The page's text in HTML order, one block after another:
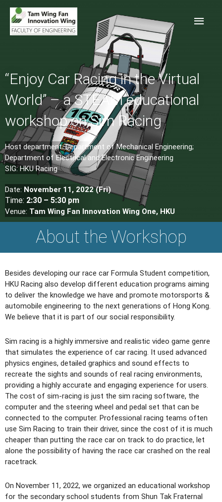
“Enjoy Car Racing in the Virtual
World” – a STEAM educational
workshop on Sim Racing
Host department: Department of Mechanical Engineering;
Department of Electrical and Electronic Engineering
SIG: HKU Racing
Date: November 11, 2022 (Fri)
Time: 2:30 – 5:30 pm
Venue: Tam Wing Fan Innovation Wing One, HKU
About the Workshop
Besides developing our race car Formula Student competition,
HKU Racing also develop different education programs aiming
to deliver the knowledge we have and promote motorsports &
automobile engineering to the next generations of Hong Kong.
We believe that it is part of our social responsibility.
Sim racing is a highly immersive and realistic video game genre
that simulates the experience of car racing. It used advanced
physics engines, detailed graphics and sound effects to
recreate the sights and sounds of real racing environments,
providing a highly accurate and engaging experience for users.
The cost of sim-racing is just the sim racing software, the
computer and the steering wheel and pedal set that can be
connected to the computer. Professional racing teams often
use Sim Racing to train their driver, since the cost of it is much
cheaper than putting the race car on track to do practice, let
alone the possibility of having the race car crashed on the real
racetrack.
On November 11, 2022, we organized an educational workshop
for the secondary school students from Shun Tak Fraternal